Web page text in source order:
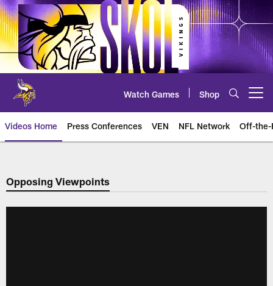
Skip
to
main
content
Watch Games Shop
Videos Home Press Conferences VEN NFL Network Off-the-
Opposing Viewpoints